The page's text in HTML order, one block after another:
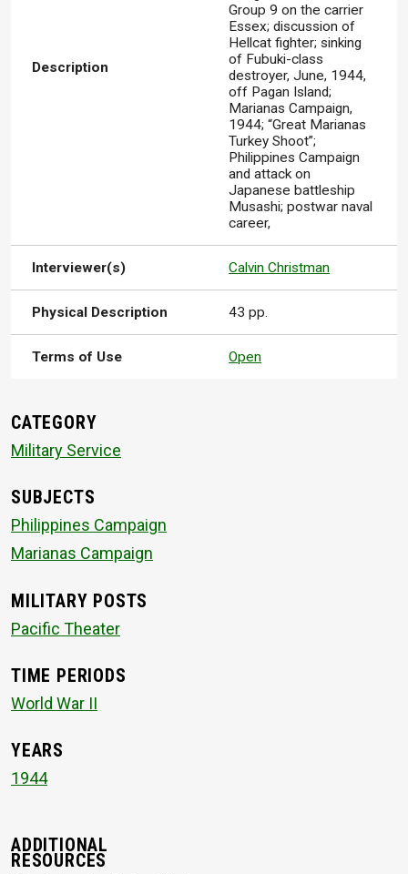
Description
Group 9 on the carrier
Essex; discussion of
Hellcat fighter; sinking
of Fubuki-class
destroyer, June, 1944,
off Pagan Island;
Marianas Campaign,
1944; “Great Marianas
Turkey Shoot”;
Philippines Campaign
and attack on
Japanese battleship
Musashi; postwar naval
career,
Interviewer(s) Calvin Christman
Physical Description 43 pp.
Terms of Use Open
CATEGORY
Military Service
SUBJECTS
Philippines Campaign
Marianas Campaign
MILITARY POSTS
Pacific Theater
TIME PERIODS
World War II
YEARS
1944
ADDITIONAL
RESOURCES